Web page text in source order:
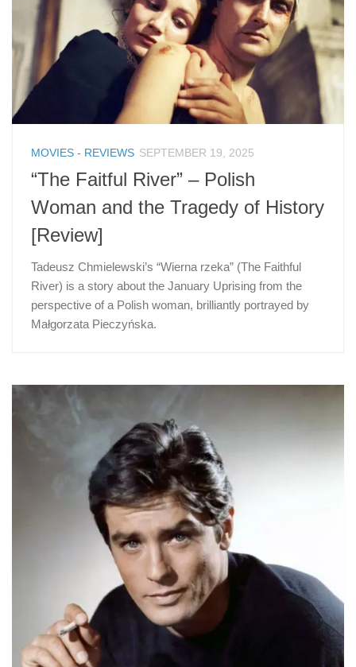
MOVIES - REVIEWS SEPTEMBER 19, 2025
“The Faitful River” – Polish
Woman and the Tragedy of History
[Review]
Tadeusz Chmielewski’s “Wierna rzeka” (The Faithful
River) is a story about the January Uprising from the
perspective of a Polish woman, brilliantly portrayed by
Małgorzata Pieczyńska.